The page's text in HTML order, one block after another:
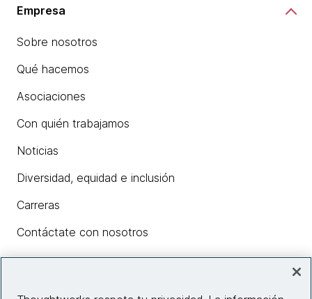
Empresa
Sobre nosotros
Qué hacemos
Asociaciones
Con quién trabajamos
Noticias
Diversidad, equidad e inclusión
Carreras
Contáctate con nosotros